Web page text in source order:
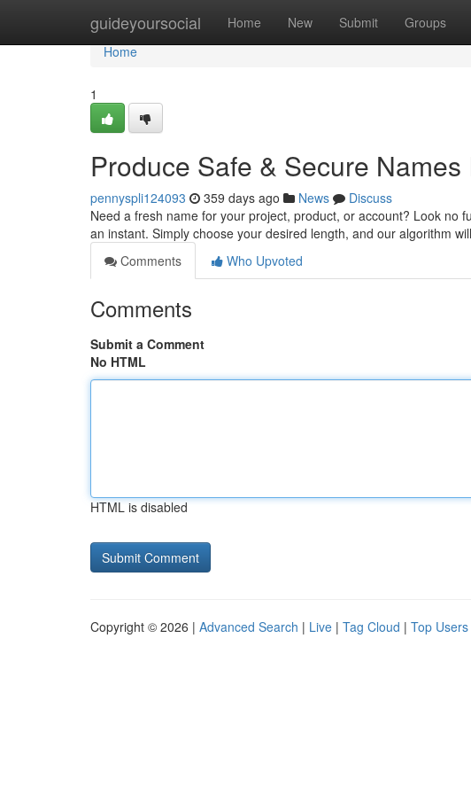
guideyoursocial Home New Submit Groups
Home
Home
1
Produce Safe & Secure Names
pennyspli124093 359 days ago News
Discuss
Need a fresh name for your project, product, or account? Look no
an instant. Simply choose your desired length, and our algorithm
Comments
Who Upvoted
Comments
Submit a Comment
No HTML
HTML is disabled
Copyright © 2026 | Advanced Search | Live | Tag Cloud | Top Users